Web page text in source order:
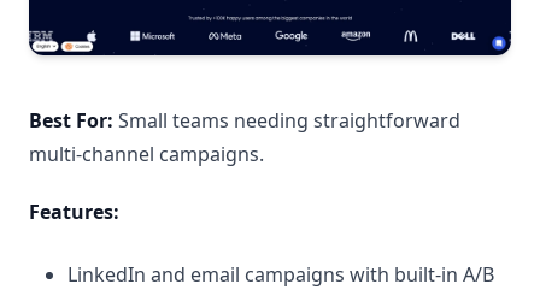
Best For: Small teams needing straightforward
multi-channel campaigns.
Features:
LinkedIn and email campaigns with built-in A/B